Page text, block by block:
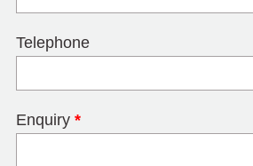
Telephone
Enquiry *